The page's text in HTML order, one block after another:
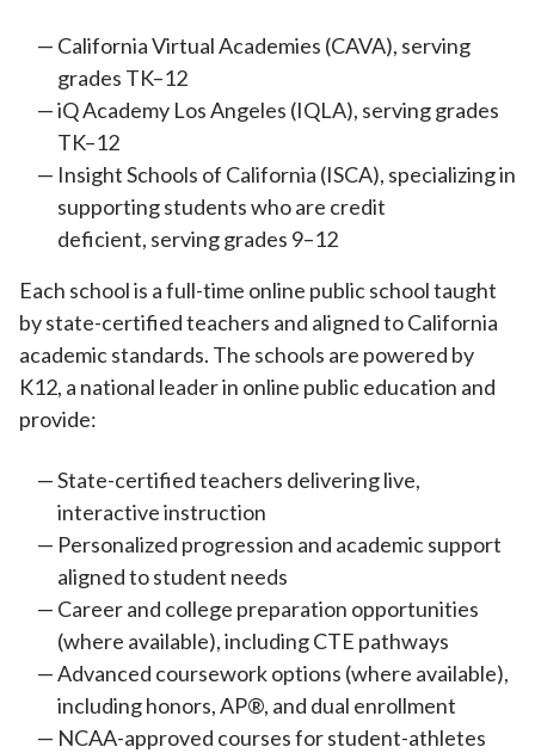
California Virtual Academies (CAVA), serving
grades TK–12
iQ Academy Los Angeles (IQLA), serving grades
TK–12
Insight Schools of California (ISCA), specializing in
supporting students who are credit
deficient, serving grades 9–12
Each school is a full-time online public school taught
by state-certified teachers and aligned to California
academic standards. The schools are powered by
K12, a national leader in online public education and
provide:
State-certified teachers delivering live,
interactive instruction
Personalized progression and academic support
aligned to student needs
Career and college preparation opportunities
(where available), including CTE pathways
Advanced coursework options (where available),
including honors, AP®, and dual enrollment
NCAA-approved courses for student-athletes